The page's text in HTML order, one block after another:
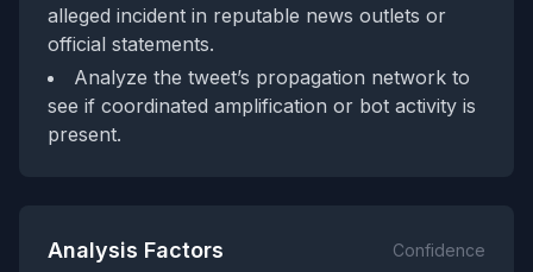
alleged incident in reputable news outlets or
official statements.
Analyze the tweet’s propagation network to
see if coordinated amplification or bot activity is
present.
Analysis Factors Confidence